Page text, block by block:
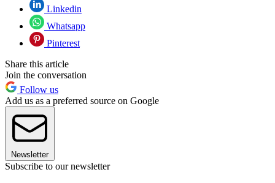
Linkedin
Whatsapp
Pinterest
Share this article
Join the conversation
Follow us
Add us as a preferred source on Google
Newsletter
Subscribe to our newsletter